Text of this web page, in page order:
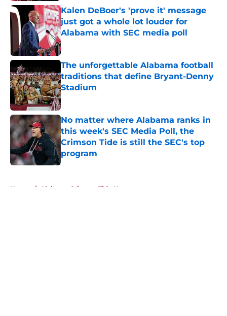
Kalen DeBoer's 'prove it' message
just got a whole lot louder for
Alabama with SEC media poll
Published by on Invalid Date
The unforgettable Alabama football
traditions that define Bryant-Denny
Stadium
Published by on Invalid Date
No matter where Alabama ranks in
this week's SEC Media Poll, the
Crimson Tide is still the SEC's top
program
Published by on Invalid Date
Home / Alabama Crimson Tide News